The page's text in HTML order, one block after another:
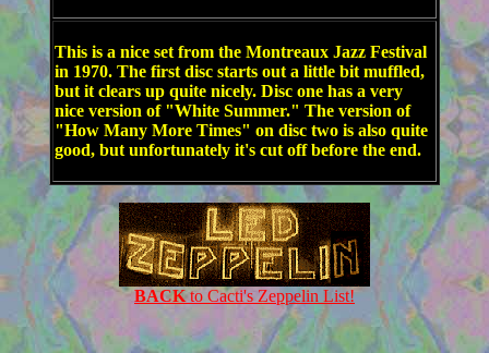
This is a nice set from the Montreaux Jazz Festival
in 1970. The first disc starts out a little bit muffled,
but it clears up quite nicely. Disc one has a very
nice version of "White Summer." The version of
"How Many More Times" on disc two is also quite
good, but unfortunately it's cut off before the end.
BACKto Cacti's Zeppelin List!